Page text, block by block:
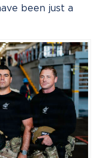
been just a